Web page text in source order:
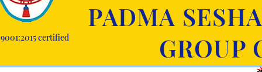
certified
PADMA
GROUP